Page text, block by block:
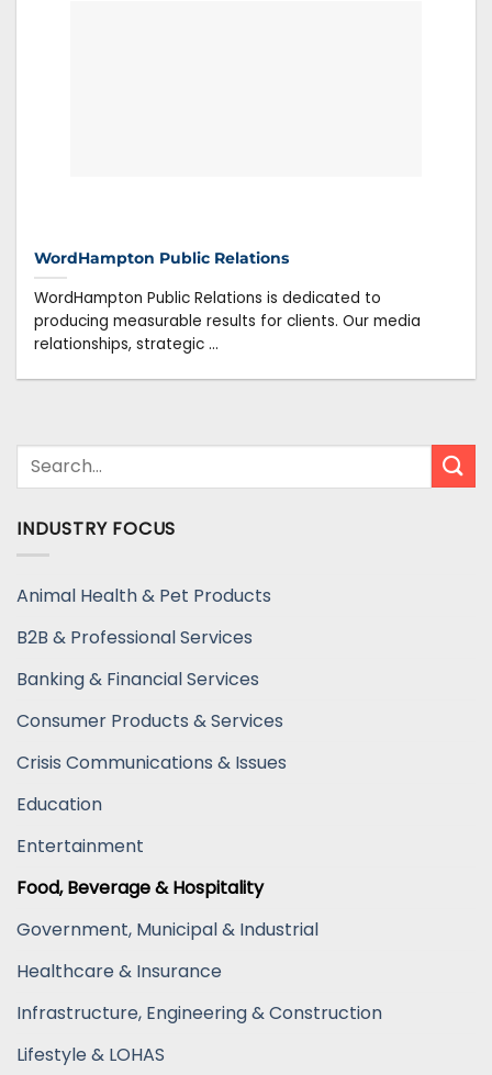
WordHampton Public Relations
WordHampton Public Relations is dedicated to
producing measurable results for clients. Our media
relationships, strategic ...
INDUSTRY FOCUS
Animal Health & Pet Products
B2B & Professional Services
Banking & Financial Services
Consumer Products & Services
Crisis Communications & Issues
Education
Entertainment
Food, Beverage & Hospitality
Government, Municipal & Industrial
Healthcare & Insurance
Infrastructure, Engineering & Construction
Lifestyle & LOHAS